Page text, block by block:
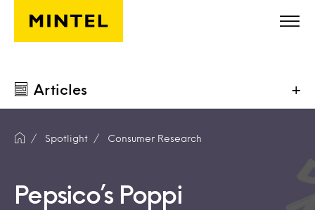
Skip to main content
Articles +
Spotlight Consumer Research
Pepsico’s Poppi